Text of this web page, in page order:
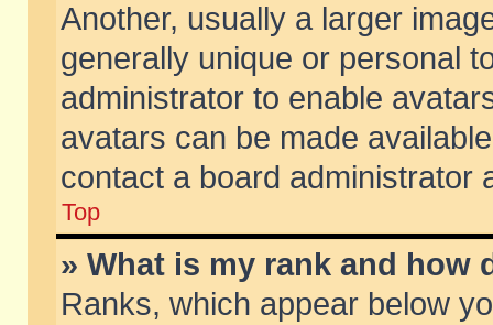
Another, usually a larger
generally unique or personal
administrator to enable
avatars can be made
contact a board administrator
Top
» What is my rank and how
Ranks, which appear below